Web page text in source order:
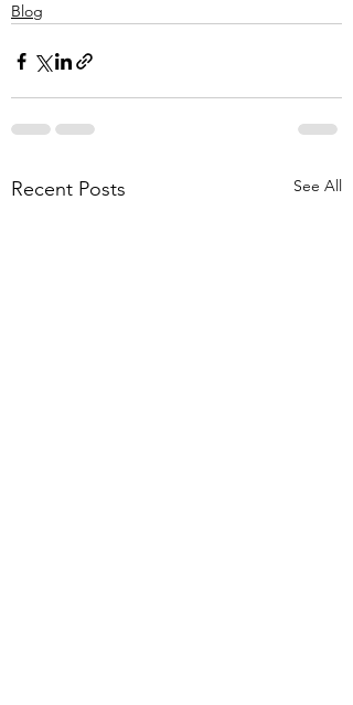
Blog
Recent Posts See All